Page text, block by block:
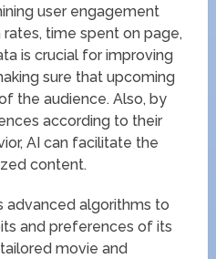
user engagement
time spent on page,
is crucial for improving
sure that upcoming
the audience. Also, by
according to their
AI can facilitate the
content.
advanced algorithms to
and preferences of its
movie and